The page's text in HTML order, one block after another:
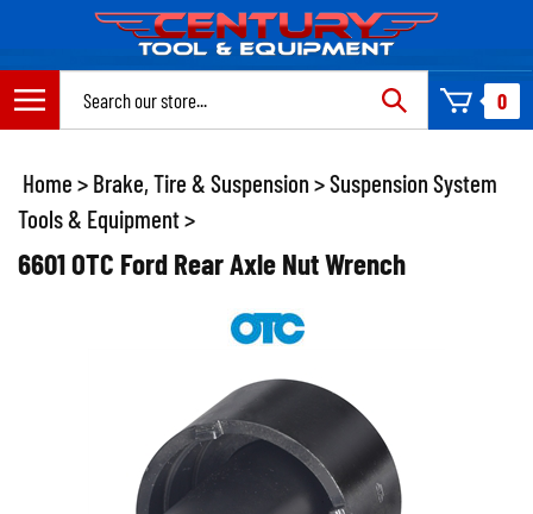
content
0
Home > Brake, Tire & Suspension >Suspension System
Tools & Equipment>
6601 OTC Ford Rear Axle Nut Wrench